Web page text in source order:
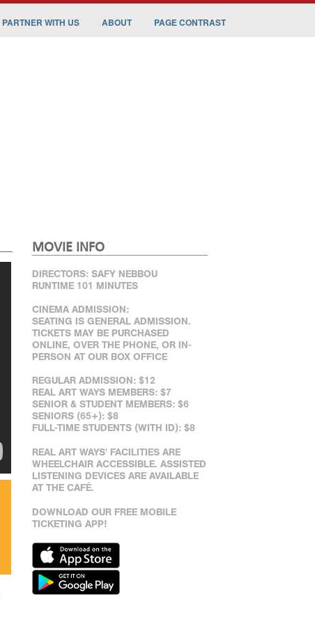
PARTNER WITH US ABOUT PAGE CONTRAST
MOVIE INFO
DIRECTORS: SAFY NEBBOU
RUNTIME 101 MINUTES
CINEMA ADMISSION:
SEATING IS GENERAL ADMISSION.
TICKETS MAY BE PURCHASED
ONLINE, OVER THE PHONE, OR IN-
PERSON AT OUR BOX OFFICE
REGULAR ADMISSION: $12
REAL ART WAYS MEMBERS: $7
SENIOR & STUDENT MEMBERS: $6
SENIORS (65+): $8
FULL-TIME STUDENTS (WITH ID): $8
REAL ART WAYS' FACILITIES ARE
WHEELCHAIR ACCESSIBLE. ASSISTED
LISTENING DEVICES ARE AVAILABLE
AT THE CAFÉ.
DOWNLOAD OUR FREE MOBILE
TICKETING APP!